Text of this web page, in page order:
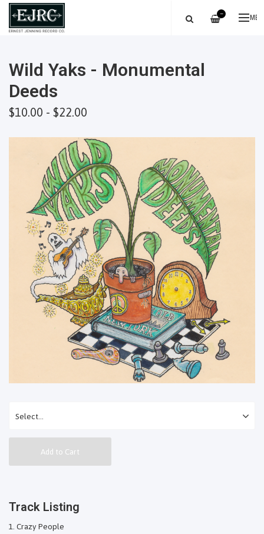
—
Wild Yaks - Monumental
Deeds
$10.00 - $22.00
Add to Cart
Track Listing
Crazy People